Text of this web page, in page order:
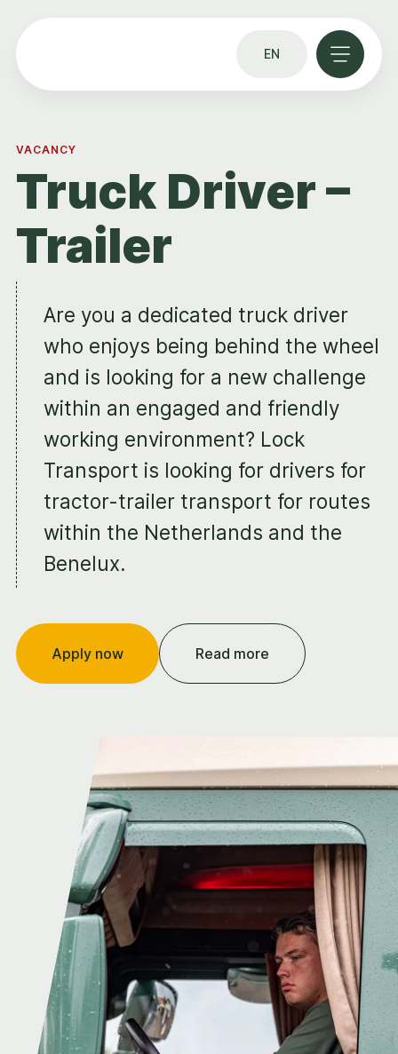
EN
VACANCY
Truck Driver –
Trailer
Are you a dedicated truck driver
who enjoys being behind the wheel
and is looking for a new challenge
within an engaged and friendly
working environment? Lock
Transport is looking for drivers for
tractor-trailer transport for routes
within the Netherlands and the
Benelux.
Apply now Read more